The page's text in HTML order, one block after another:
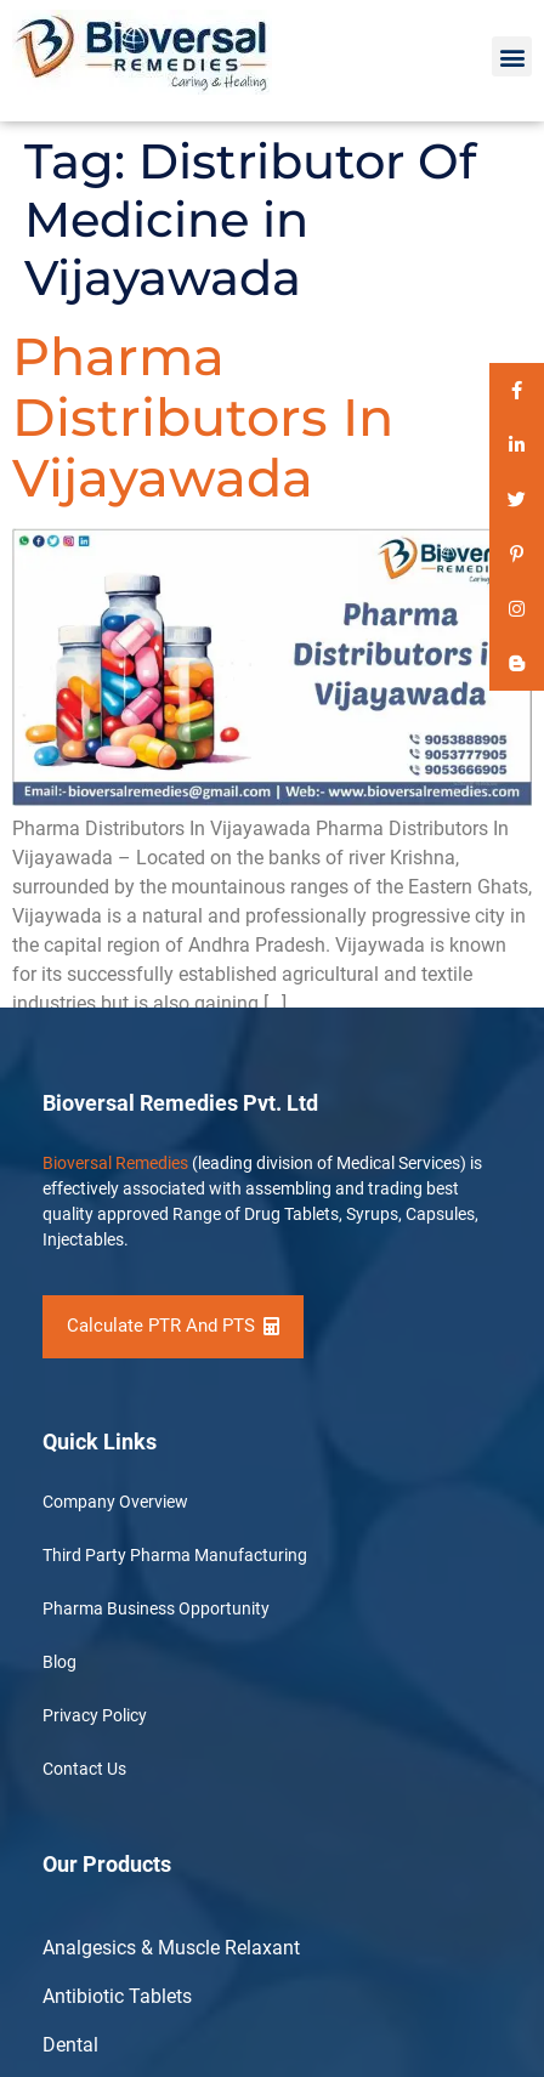
Tag: Distributor Of
Medicine in
Vijayawada
Pharma
Distributors In
Vijayawada
Pharma Distributors In Vijayawada Pharma Distributors In
Vijayawada – Located on the banks of river Krishna,
surrounded by the mountainous ranges of the Eastern Ghats,
Vijaywada is a natural and professionally progressive city in
the capital region of Andhra Pradesh. Vijaywada is known
for its successfully established agricultural and textile
industries but is also gaining […]
Bioversal Remedies Pvt. Ltd
Bioversal Remedies (leading division of Medical Services) is
effectively associated with assembling and trading best
quality approved Range of Drug Tablets, Syrups, Capsules,
Injectables.
Calculate PTR And PTS
Quick Links
Company Overview
Third Party Pharma Manufacturing
Pharma Business Opportunity
Blog
Privacy Policy
Contact Us
Our Products
Analgesics & Muscle Relaxant
Antibiotic Tablets
Dental